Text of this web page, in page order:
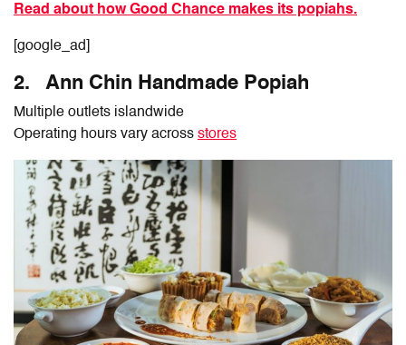
Read about how Good Chance makes its popiahs.
[google_ad]
2. Ann Chin Handmade Popiah
Multiple outlets islandwide
Operating hours vary across stores